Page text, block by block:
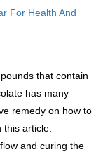
For Health And
that contain
has many
remedy on how to
article.
and curing the